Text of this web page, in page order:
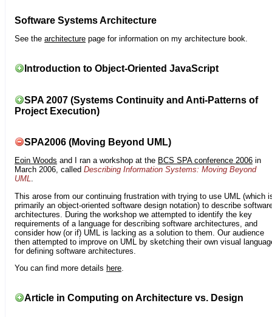
Software Systems Architecture
See the architecture page for information on my architecture book.
Introduction to Object-Oriented JavaScript
SPA 2007 (Systems Continuity and Anti-Patterns of
Project Execution)
SPA2006 (Moving Beyond UML)
Eoin Woods and I ran a workshop at the BCS SPA conference 2006 in
March 2006, called Describing Information Systems: Moving Beyond
UML.
This arose from our continuing frustration with trying to use UML (which
primarily an object-oriented software design notation) to describe
architectures. During the workshop we attempted to identify the key
requirements of a language for describing software architectures, and
consider how (or if) UML is lacking as a solution to them. Our audience
then attempted to improve on UML by sketching their own visual
for defining software architectures.
You can find more details here
Article in Computing on Architecture vs. Design